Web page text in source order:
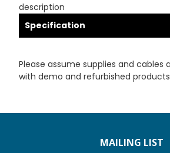
description
Specification
Please assume supplies and cables
with demo and refurbished products
MAILING LIST